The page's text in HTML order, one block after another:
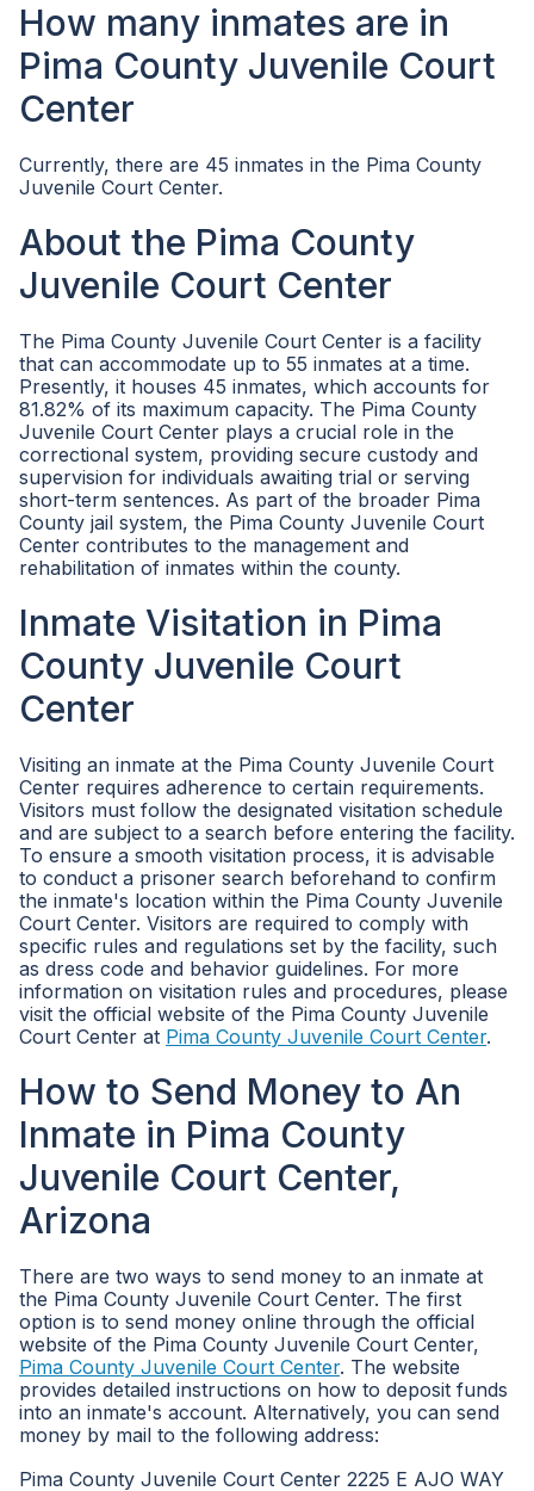
How many inmates are in
Pima County Juvenile Court
Center
Currently, there are 45 inmates in the Pima County
Juvenile Court Center.
About the Pima County
Juvenile Court Center
The Pima County Juvenile Court Center is a facility
that can accommodate up to 55 inmates at a time.
Presently, it houses 45 inmates, which accounts for
81.82% of its maximum capacity. The Pima County
Juvenile Court Center plays a crucial role in the
correctional system, providing secure custody and
supervision for individuals awaiting trial or serving
short-term sentences. As part of the broader Pima
County jail system, the Pima County Juvenile Court
Center contributes to the management and
rehabilitation of inmates within the county.
Inmate Visitation in Pima
County Juvenile Court
Center
Visiting an inmate at the Pima County Juvenile Court
Center requires adherence to certain requirements.
Visitors must follow the designated visitation schedule
and are subject to a search before entering the facility.
To ensure a smooth visitation process, it is advisable
to conduct a prisoner search beforehand to confirm
the inmate's location within the Pima County Juvenile
Court Center. Visitors are required to comply with
specific rules and regulations set by the facility, such
as dress code and behavior guidelines. For more
information on visitation rules and procedures, please
visit the official website of the Pima County Juvenile
Court Center at Pima County Juvenile Court Center.
How to Send Money to An
Inmate in Pima County
Juvenile Court Center,
Arizona
There are two ways to send money to an inmate at
the Pima County Juvenile Court Center. The first
option is to send money online through the official
website of the Pima County Juvenile Court Center,
Pima County Juvenile Court Center. The website
provides detailed instructions on how to deposit funds
into an inmate's account. Alternatively, you can send
money by mail to the following address:
Pima County Juvenile Court Center 2225 E AJO WAY